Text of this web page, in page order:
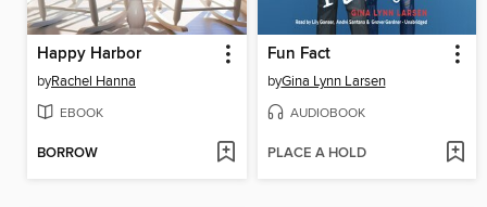
Happy Harbor
byRachel Hanna
EBOOK
BORROW
Fun Fact
byGina Lynn Larsen
AUDIOBOOK
PLACE A HOLD